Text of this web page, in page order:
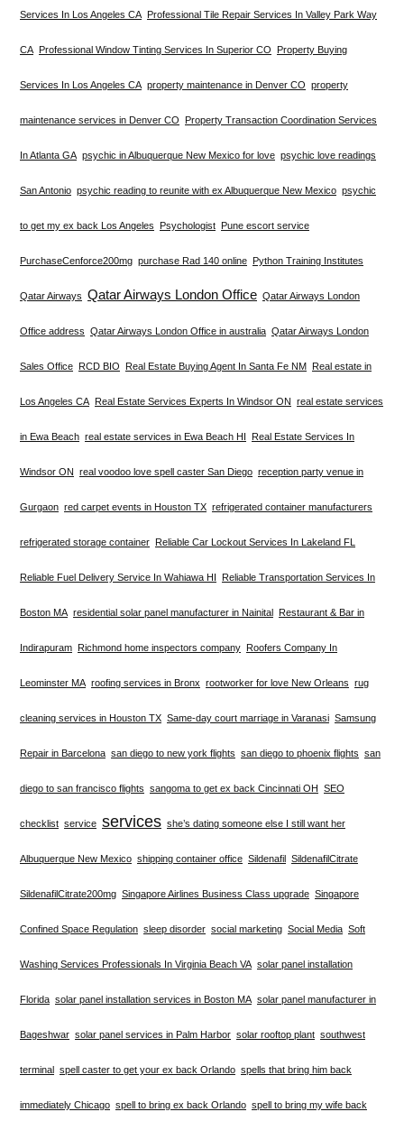
Services In Los Angeles CA Professional Tile Repair Services In Valley Park Way
CA Professional Window Tinting Services In Superior CO Property Buying
Services In Los Angeles CA property maintenance in Denver CO property
maintenance services in Denver CO Property Transaction Coordination Services
In Atlanta GA psychic in Albuquerque New Mexico for love psychic love readings
San Antonio psychic reading to reunite with ex Albuquerque New Mexico psychic
to get my ex back Los Angeles Psychologist Pune escort service
PurchaseCenforce200mg purchase Rad 140 online Python Training Institutes
Qatar Airways Qatar Airways London Office Qatar Airways London
Office address Qatar Airways London Office in australia Qatar Airways London
Sales Office RCD BIO Real Estate Buying Agent In Santa Fe NM Real estate in
Los Angeles CA Real Estate Services Experts In Windsor ON real estate services
in Ewa Beach real estate services in Ewa Beach HI Real Estate Services In
Windsor ON real voodoo love spell caster San Diego reception party venue in
Gurgaon red carpet events in Houston TX refrigerated container manufacturers
refrigerated storage container Reliable Car Lockout Services In Lakeland FL
Reliable Fuel Delivery Service In Wahiawa HI Reliable Transportation Services In
Boston MA residential solar panel manufacturer in Nainital Restaurant & Bar in
Indirapuram Richmond home inspectors company Roofers Company In
Leominster MA roofing services in Bronx rootworker for love New Orleans rug
cleaning services in Houston TX Same-day court marriage in Varanasi Samsung
Repair in Barcelona san diego to new york flights san diego to phoenix flights san
diego to san francisco flights sangoma to get ex back Cincinnati OH SEO
checklist service services she’s dating someone else I still want her
Albuquerque New Mexico shipping container office Sildenafil SildenafilCitrate
SildenafilCitrate200mg Singapore Airlines Business Class upgrade Singapore
Confined Space Regulation sleep disorder social marketing Social Media Soft
Washing Services Professionals In Virginia Beach VA solar panel installation
Florida solar panel installation services in Boston MA solar panel manufacturer in
Bageshwar solar panel services in Palm Harbor solar rooftop plant southwest
terminal spell caster to get your ex back Orlando spells that bring him back
immediately Chicago spell to bring ex back Orlando spell to bring my wife back